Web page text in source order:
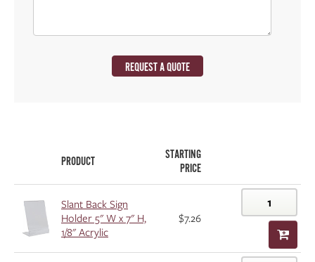
REQUEST A QUOTE
PRODUCT
STARTING
PRICE
Slant Back Sign
Holder 5" W x 7" H,
1/8" Acrylic
$7.26